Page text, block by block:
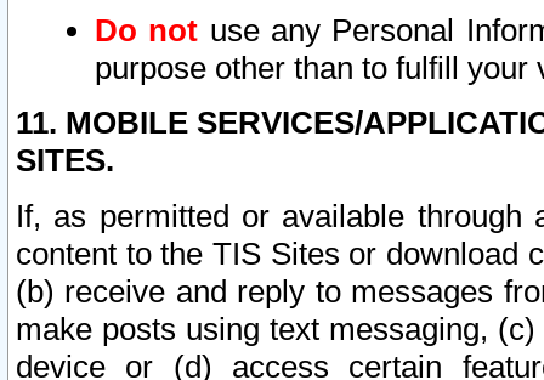
Do not use any Personal
purpose other than to fulfill your
11. MOBILE SERVICES/
SITES.
If, as permitted or available
content to the TIS Sites or download
(b) receive and reply to messages
make posts using text messaging,
device or (d) access certain